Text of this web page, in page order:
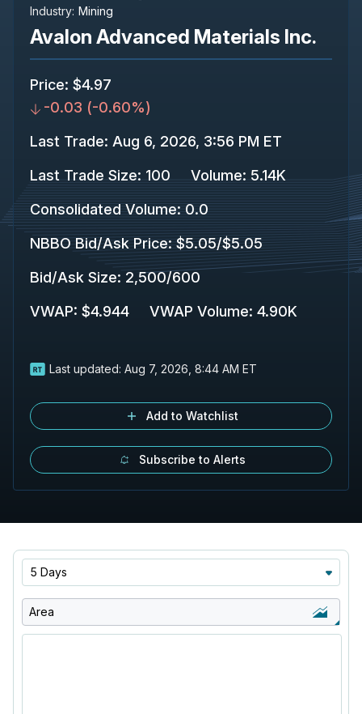
Industry: Mining
Avalon Advanced Materials Inc.
Price: $4.97
-0.03 (-0.60%)
Last Trade: Aug 6, 2026, 3:56 PM ET
Last Trade Size: 100 Volume: 5.14K
Consolidated Volume: 0.0
NBBO Bid/Ask Price: $5.05/$5.05
Bid/Ask Size: 2,500/600
VWAP: $4.944 VWAP Volume: 4.90K
Last updated: Aug 7, 2026, 8:44 AM ET
Add to Watchlist
Subscribe to Alerts
5 Days
Area